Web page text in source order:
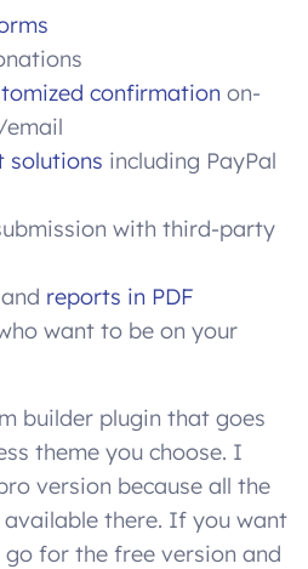
confirmation on-
email
solutions including PayPal
with third-party
reports in PDF
want to be on your
builder plugin that goes
theme you choose. I
version because all the
there. If you want
for the free version and